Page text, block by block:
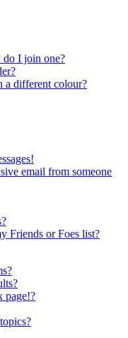
do I join one?
a different colour?
email from someone
Friends or Foes list?
page!?